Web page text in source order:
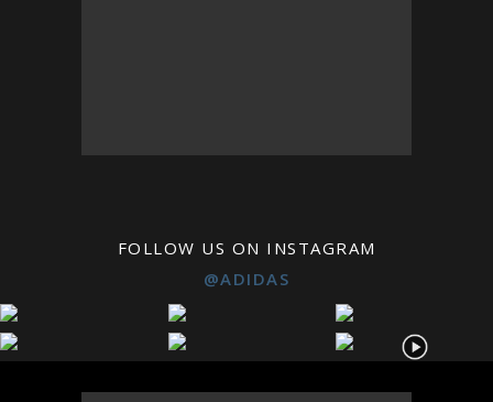
FOLLOW US ON INSTAGRAM
@ADIDAS